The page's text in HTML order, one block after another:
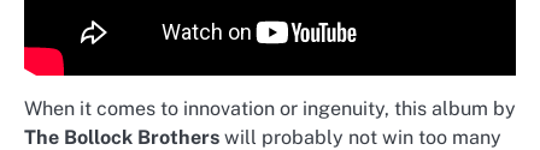
When it comes to innovation or ingenuity, this album by
The Bollock Brothers will probably not win too many